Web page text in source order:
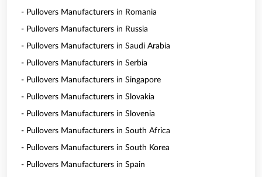
- Pullovers Manufacturers in Romania
- Pullovers Manufacturers in Russia
- Pullovers Manufacturers in Saudi Arabia
- Pullovers Manufacturers in Serbia
- Pullovers Manufacturers in Singapore
- Pullovers Manufacturers in Slovakia
- Pullovers Manufacturers in Slovenia
- Pullovers Manufacturers in South Africa
- Pullovers Manufacturers in South Korea
- Pullovers Manufacturers in Spain